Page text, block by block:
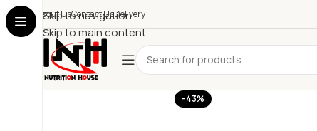
Skip to navigation
Skip to main content
About UsContact UsDelivery
-43%